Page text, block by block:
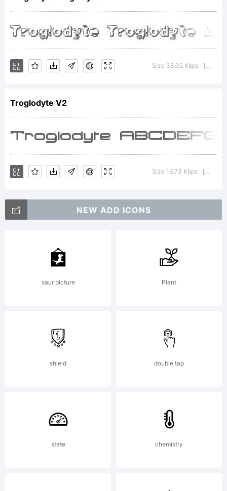
All
rights
For
more
works
by the
designer
visit
Size 38.02 Kbps
Troglodyte V2
Size 19.73 Kbps
NEW ADD ICONS
saur picture Plant
shield double tap
state chemistry